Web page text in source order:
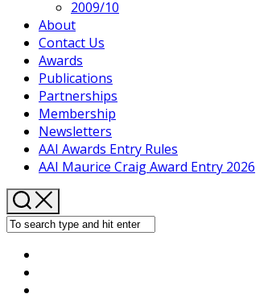
2009/10
About
Contact Us
Awards
Publications
Partnerships
Membership
Newsletters
AAI Awards Entry Rules
AAI Maurice Craig Award Entry 2026